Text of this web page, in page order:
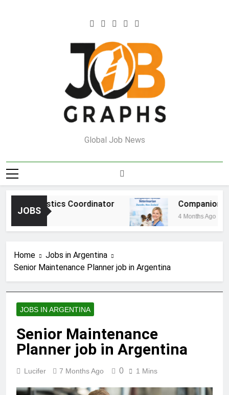
Job Graphs
Global Job News
JOBS
Logistics Coordinator Companion
4 Months Ago
Home
Jobs in Argentina
Senior Maintenance Planner job in Argentina
JOBS IN ARGENTINA
Senior Maintenance
Planner job in Argentina
Lucifer 7 Months Ago 0 1 Mins